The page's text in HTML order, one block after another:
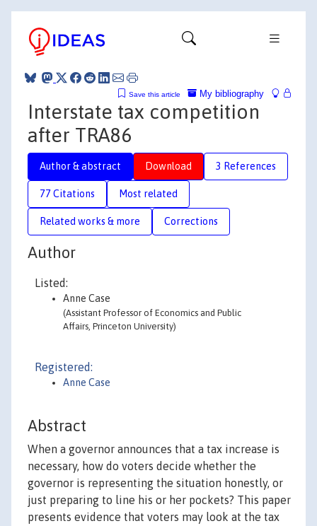
My bibliography
Save this article
Interstate tax competition
after TRA86
Author & abstract Download 3 References
77 Citations Most related
Related works & more Corrections
Author
Listed:
Anne Case
(Assistant Professor of Economics and Public
Affairs, Princeton University)
Registered:
Anne Case
Abstract
When a governor announces that a tax increase is
necessary, how do voters decide whether the
governor is representing the situation honestly, or
just preparing to line his or her pockets? This paper
presents evidence that voters may look at the tax